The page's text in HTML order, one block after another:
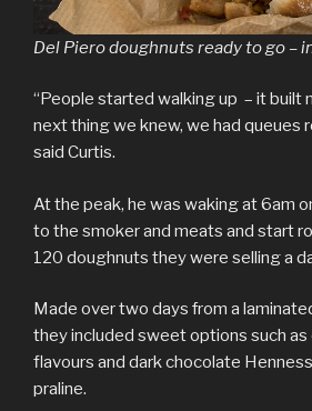
Del Piero doughnuts ready to go –
“People started walking up – it built
next thing we knew, we had queues
said Curtis.
At the peak, he was waking at 6am
to the smoker and meats and start
120 doughnuts they were selling a
Made over two days from a
they included sweet options such
flavours and dark chocolate
praline.